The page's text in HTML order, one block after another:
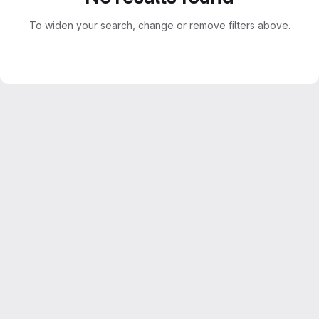
To widen your search, change or remove filters above.